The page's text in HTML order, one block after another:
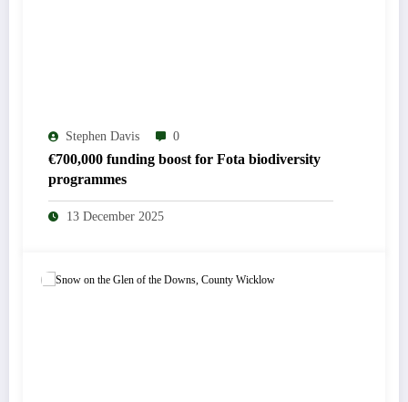
Stephen Davis 0
€700,000 funding boost for Fota biodiversity
programmes
13 December 2025